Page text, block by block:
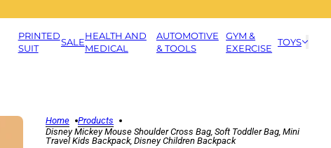
PRINTED
SUIT
SALE
HEALTH AND
MEDICAL
AUTOMOTIVE
& TOOLS
GYM &
EXERCISE
TOYS
Home
Products
Disney Mickey Mouse Shoulder Cross Bag, Soft Toddler Bag, Mini
Travel Kids Backpack, Disney Children Backpack